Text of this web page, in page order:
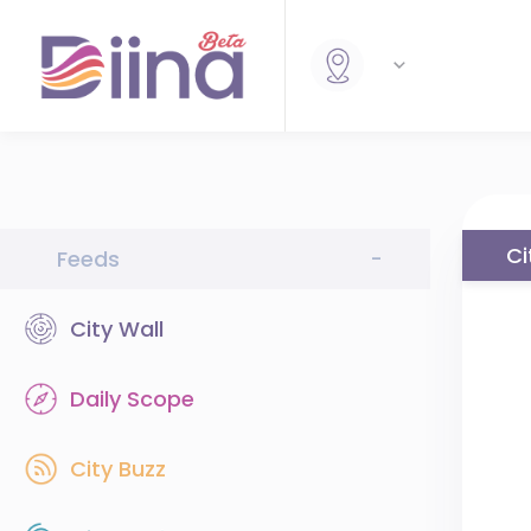
Feeds -
City Wall
Daily Scope
City Buzz